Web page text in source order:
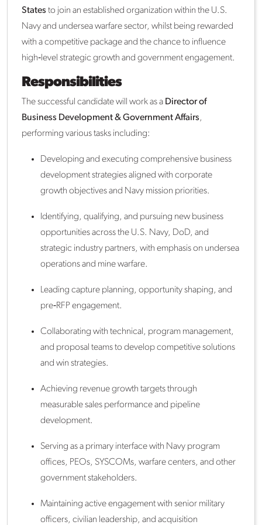
States to join an established organization within the U.S.
Navy and undersea warfare sector, whilst being rewarded
with a competitive package and the chance to influence
high‑level strategic growth and government engagement.
Responsibilities
The successful candidate will work as a Director of
Business Development & Government Affairs,
performing various tasks including:
Developing and executing comprehensive business
development strategies aligned with corporate
growth objectives and Navy mission priorities.
Identifying, qualifying, and pursuing new business
opportunities across the U.S. Navy, DoD, and
strategic industry partners, with emphasis on undersea
operations and mine warfare.
Leading capture planning, opportunity shaping, and
pre‑RFP engagement.
Collaborating with technical, program management,
and proposal teams to develop competitive solutions
and win strategies.
Achieving revenue growth targets through
measurable sales performance and pipeline
development.
Serving as a primary interface with Navy program
offices, PEOs, SYSCOMs, warfare centers, and other
government stakeholders.
Maintaining active engagement with senior military
officers, civilian leadership, and acquisition